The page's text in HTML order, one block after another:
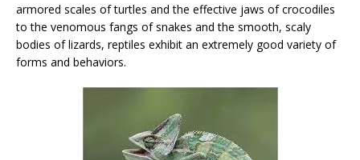
armored scales of turtles and the effective jaws of crocodiles
to the venomous fangs of snakes and the smooth, scaly
bodies of lizards, reptiles exhibit an extremely good variety of
forms and behaviors.